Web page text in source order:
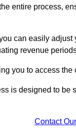
entire process,
can easily
revenue
you to access
is designed to be
Contact